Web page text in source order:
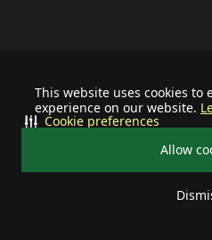
This website uses cookies to
experience on our website.
Allow
Cookie preferences